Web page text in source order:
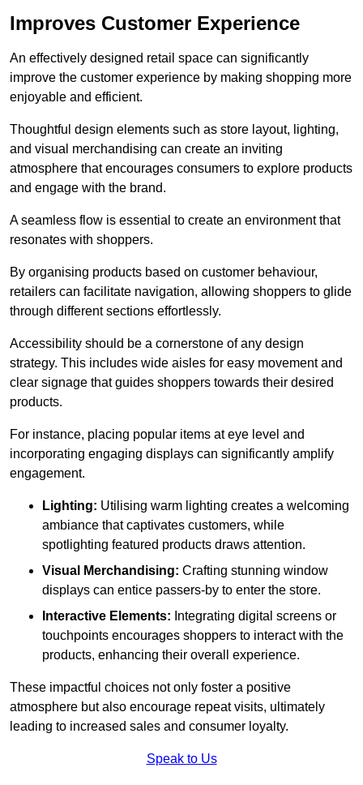
Improves Customer Experience
An effectively designed retail space can significantly
improve the customer experience by making shopping more
enjoyable and efficient.
Thoughtful design elements such as store layout, lighting,
and visual merchandising can create an inviting
atmosphere that encourages consumers to explore products
and engage with the brand.
A seamless flow is essential to create an environment that
resonates with shoppers.
By organising products based on customer behaviour,
retailers can facilitate navigation, allowing shoppers to glide
through different sections effortlessly.
Accessibility should be a cornerstone of any design
strategy. This includes wide aisles for easy movement and
clear signage that guides shoppers towards their desired
products.
For instance, placing popular items at eye level and
incorporating engaging displays can significantly amplify
engagement.
Lighting: Utilising warm lighting creates a welcoming
ambiance that captivates customers, while
spotlighting featured products draws attention.
Visual Merchandising: Crafting stunning window
displays can entice passers-by to enter the store.
Interactive Elements: Integrating digital screens or
touchpoints encourages shoppers to interact with the
products, enhancing their overall experience.
These impactful choices not only foster a positive
atmosphere but also encourage repeat visits, ultimately
leading to increased sales and consumer loyalty.
Speak to Us